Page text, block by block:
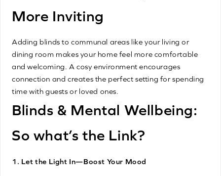
More Inviting
Adding blinds to communal areas like your living or
dining room makes your home feel more comfortable
and welcoming. A cosy environment encourages
connection and creates the perfect setting for spending
time with guests or loved ones.
Blinds & Mental Wellbeing:
So what’s the Link?
1. Let the Light In—Boost Your Mood